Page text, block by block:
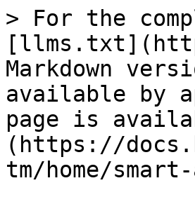
> For the
Markdown
available by
page is
(https://
tm/home/